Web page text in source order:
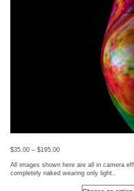
$35.00 – $195.00
All images shown here are all in camera
completely naked wearing only light..